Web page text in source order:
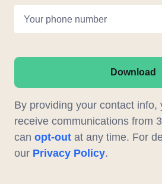
Your phone number
Download
By providing your contact info,
receive communications from
can opt-out at any time. For
our Privacy Policy.